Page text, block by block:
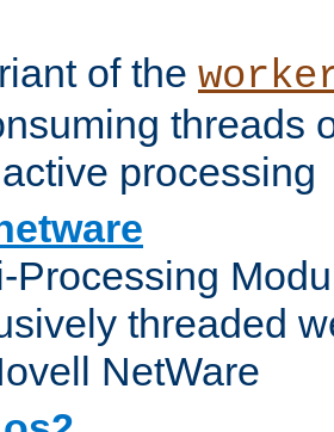
of the
threads
processing
Processing
threaded
NetWare